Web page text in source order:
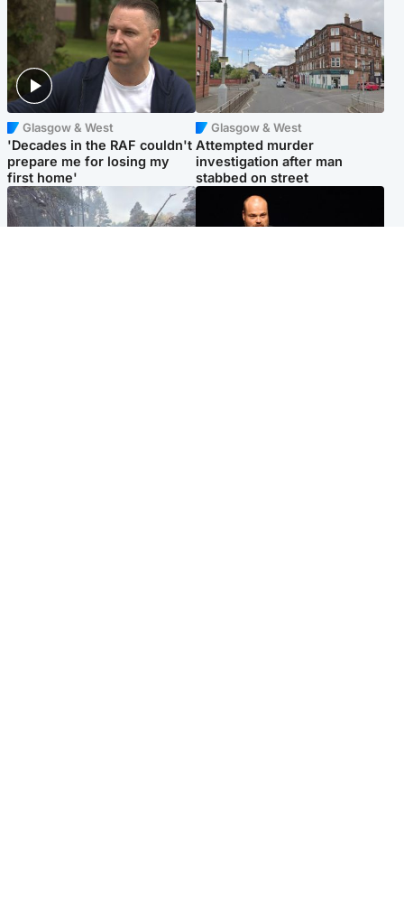
Glasgow & West
'Decades in the RAF couldn't
prepare me for losing my
first home'
Glasgow & West
Attempted murder
investigation after man
stabbed on street